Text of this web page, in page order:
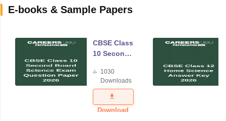
E-books & Sample Papers
CBSE Class
10 Second
Science
Exam
Question
Paper 2026
1030
Downloads
Download